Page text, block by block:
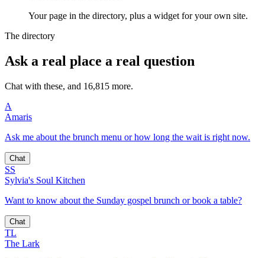
Your page in the directory, plus a widget for your own site.
The directory
Ask a real place a real question
Chat with these, and 16,815 more.
A
Amaris
Ask me about the brunch menu or how long the wait is right now.
Chat
SS
Sylvia's Soul Kitchen
Want to know about the Sunday gospel brunch or book a table?
Chat
TL
The Lark